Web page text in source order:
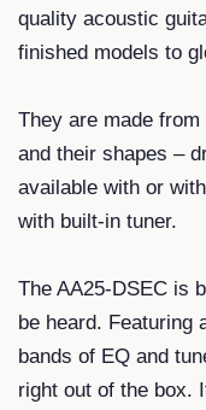
quality acoustic
finished models to
They are made
and their shapes –
available with or
with built-in tuner.
The AA25-DSEC is
be heard. Featuring
bands of EQ and
right out of the box.